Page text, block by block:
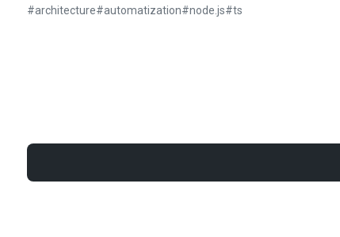
#architecture#automatization#node.js#ts